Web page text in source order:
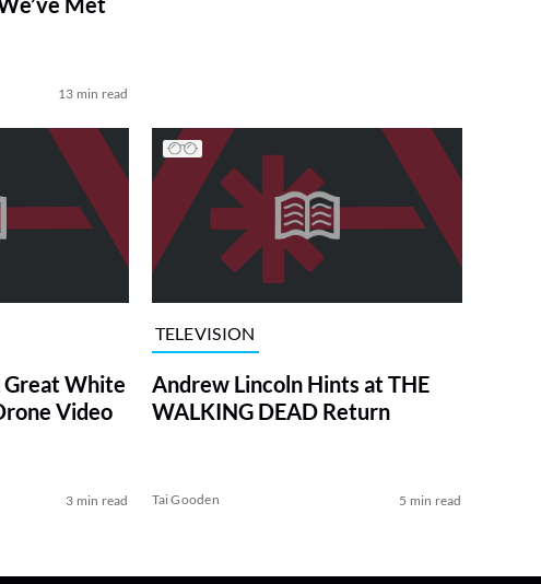
13 min read
Great White
Video
3 min read
TELEVISION
Andrew Lincoln Hints at THE
WALKING DEAD Return
Tai Gooden 5 min read